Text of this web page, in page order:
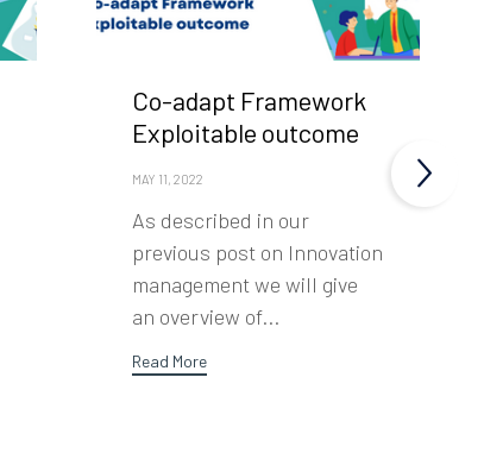
Co-adapt Framework
Exploitable outcome
MAY 11, 2022
As described in our
previous post on Innovation
management we will give
an overview of...
Read More